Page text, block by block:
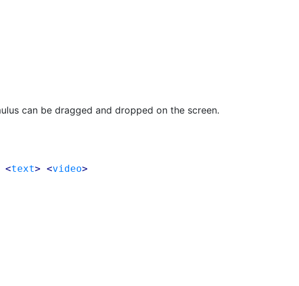
can be dragged and dropped on the screen.
<text> <video>